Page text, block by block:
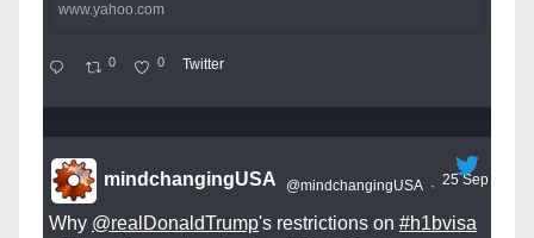
www.yahoo.com
0 0 Twitter
mindchangingUSA @mindchangingUSA · 25 Sep
Why @realDonaldTrump's restrictions on #h1bvisa